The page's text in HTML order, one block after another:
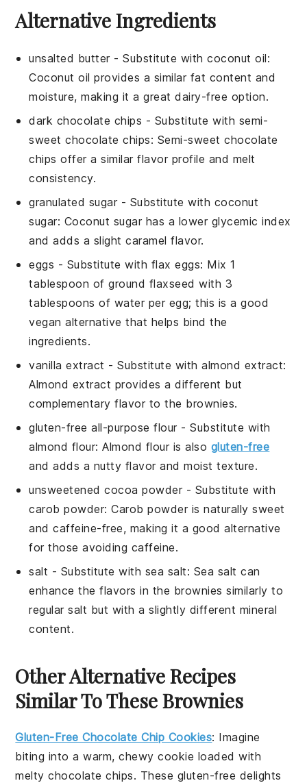
Alternative Ingredients
unsalted butter-Substitute withcoconut oil:
Coconut oil provides a similar fat content and
moisture, making it a great dairy-free option.
dark chocolate chips - Substitute with semi-
sweet chocolate chips: Semi-sweet chocolate
chips offer a similar flavor profile and melt
consistency.
granulated sugar- Substitute with coconut
sugar: Coconut sugar has a lower glycemic index
and adds a slight caramel flavor.
eggs - Substitute with flax eggs: Mix 1
tablespoon of ground flaxseed with 3
tablespoons of water per egg; this is a good
vegan alternative that helps bind the
ingredients.
vanilla extract - Substitute withalmond extract:
Almond extract provides a different but
complementary flavor to the brownies.
gluten-free all-purpose flour- Substitute with
almond flour: Almond flour is also gluten-free
and adds a nutty flavor and moist texture.
unsweetened cocoa powder- Substitute with
carob powder: Carob powder is naturally sweet
and caffeine-free, making it a good alternative
for those avoiding caffeine.
salt - Substitute with sea salt: Sea salt can
enhance the flavors in the brownies similarly to
regular salt but with a slightly different mineral
content.
Other Alternative Recipes
Similar To These Brownies
Gluten-Free Chocolate Chip Cookies: Imagine
biting into a warm, chewy cookie loaded with
melty chocolate chips. These gluten-free delights